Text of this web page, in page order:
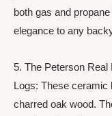
both gas and
elegance to any
5. The Peterson
Logs: These ceramic
charred oak wood.